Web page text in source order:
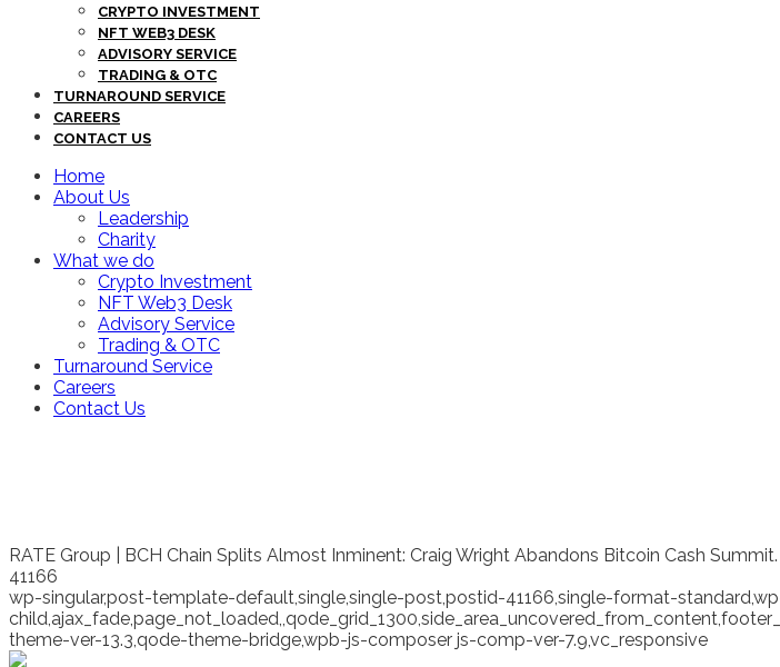
CRYPTO INVESTMENT
NFT WEB3 DESK
ADVISORY SERVICE
TRADING & OTC
TURNAROUND SERVICE
CAREERS
CONTACT US
Home
About Us
Leadership
Charity
What we do
Crypto Investment
NFT Web3 Desk
Advisory Service
Trading & OTC
Turnaround Service
Careers
Contact Us
RATE Group | BCH Chain Splits Almost Inminent: Craig Wright Abandons Bitcoin Cash Summit.
41166
wp-singular,post-template-default,single,single-post,postid-41166,single-format-
theme-ver-13.3,qode-theme-bridge,wpb-js-composer js-comp-ver-7.9,vc_responsive